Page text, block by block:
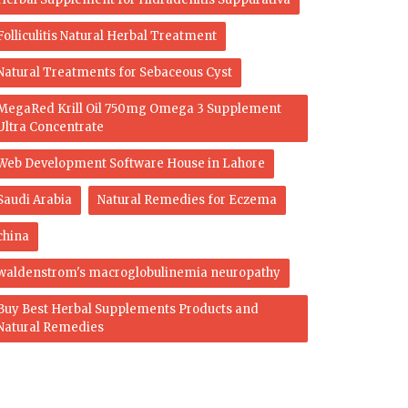
Natural Herbal Treatment
Treatments for Sebaceous Cyst
Krill Oil 750mg Omega 3 Supplement
Concentrate
Development Software House in Lahore
Arabia Natural Remedies for Eczema
macroglobulinemia neuropathy
Best Herbal Supplements Products and
Remedies